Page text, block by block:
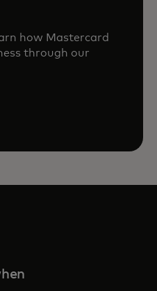
how Mastercard
through our